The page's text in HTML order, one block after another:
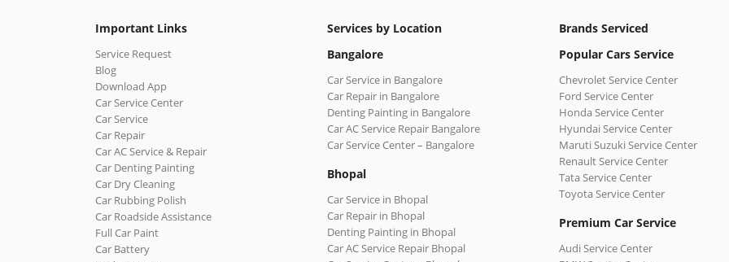
Important Links
Service Request
Blog
Download App
Car Service Center
Car Service
Car Repair
Car AC Service & Repair
Car Denting Painting
Car Dry Cleaning
Car Rubbing Polish
Car Roadside Assistance
Full Car Paint
Car Battery
Services by Location
Bangalore
Car Service in Bangalore
Car Repair in Bangalore
Denting Painting in Bangalore
Car AC Service Repair Bangalore
Car Service Center – Bangalore
Bhopal
Car Service in Bhopal
Car Repair in Bhopal
Denting Painting in Bhopal
Car AC Service Repair Bhopal
Brands Serviced
Popular Cars Service
Chevrolet Service Center
Ford Service Center
Honda Service Center
Hyundai Service Center
Maruti Suzuki Service Center
Renault Service Center
Tata Service Center
Toyota Service Center
Premium Car Service
Audi Service Center